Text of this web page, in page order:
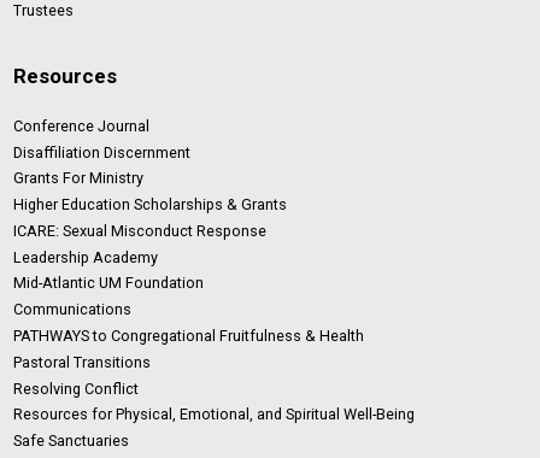
Trustees
Resources
Conference Journal
Disaffiliation Discernment
Grants For Ministry
Higher Education Scholarships & Grants
ICARE: Sexual Misconduct Response
Leadership Academy
Mid-Atlantic UM Foundation
Communications
PATHWAYS to Congregational Fruitfulness & Health
Pastoral Transitions
Resolving Conflict
Resources for Physical, Emotional, and Spiritual Well-Being
Safe Sanctuaries